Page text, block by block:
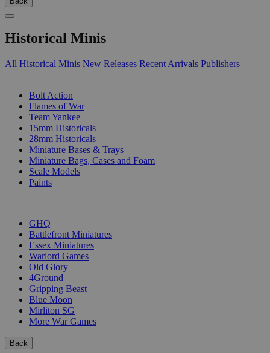
Historical Minis
All Historical Minis New Releases Recent Arrivals Publishers
Bolt Action
Flames of War
Team Yankee
15mm Historicals
28mm Historicals
Miniature Bases & Trays
Miniature Bags, Cases and Foam
Scale Models
Paints
GHQ
Battlefront Miniatures
Essex Miniatures
Warlord Games
Old Glory
4Ground
Gripping Beast
Blue Moon
Mirliton SG
More War Games
Back